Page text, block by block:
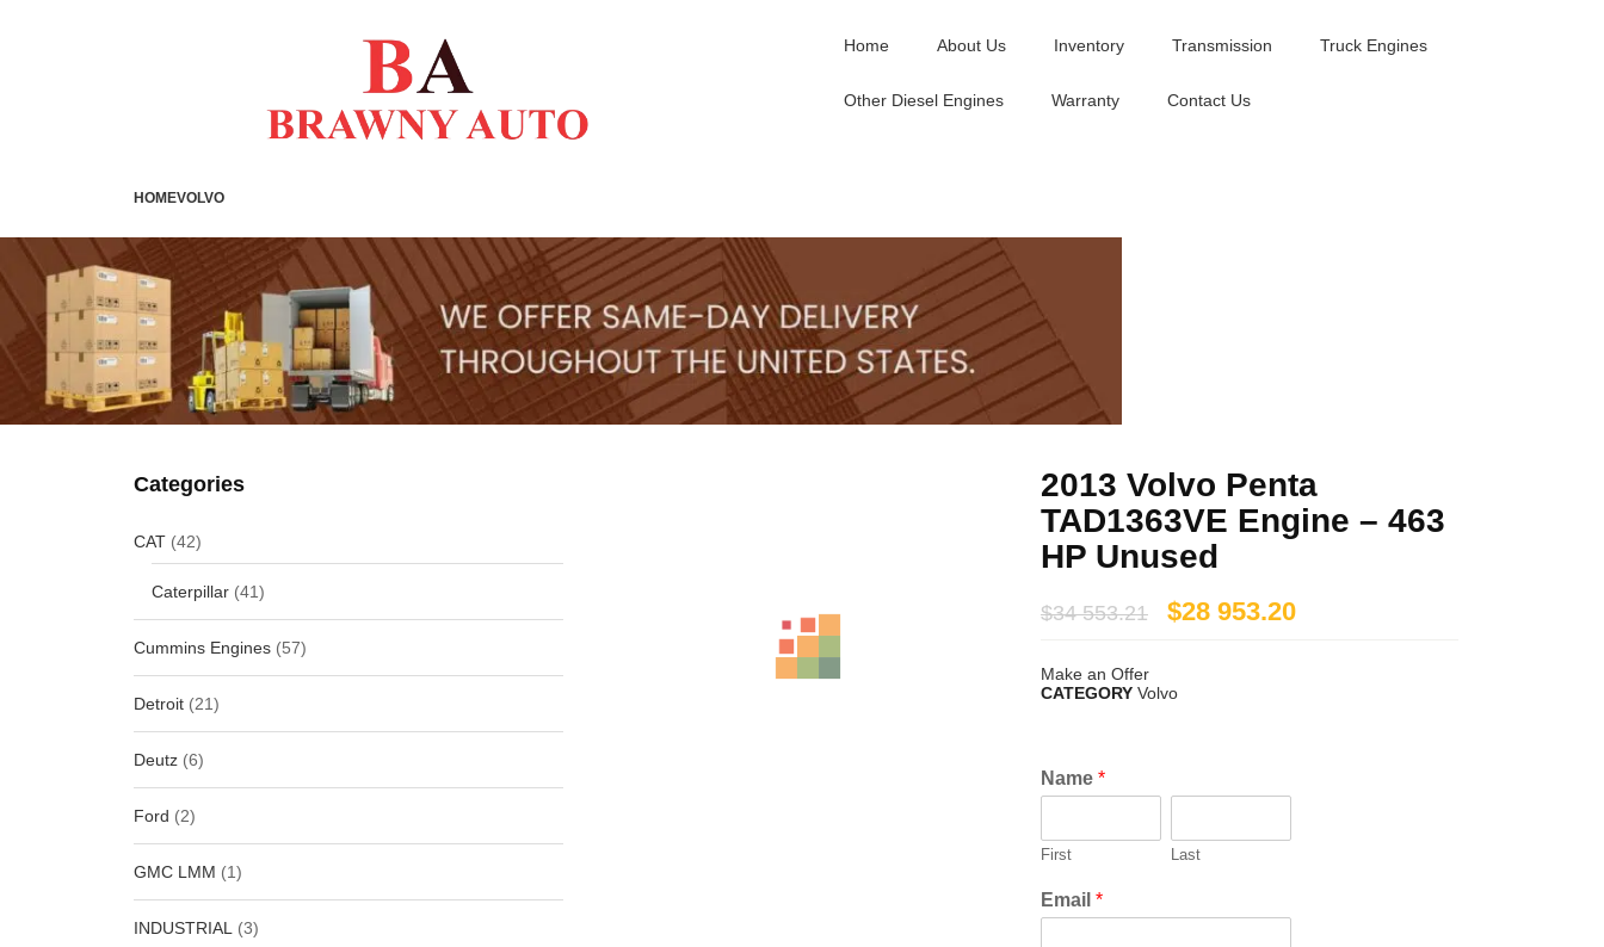
Home About Us Inventory Transmission Truck Engines
Other Diesel Engines Warranty Contact Us
HOMEVOLVO
Categories
CAT (42)
Caterpillar (41)
Cummins Engines (57)
Detroit (21)
Deutz (6)
Ford (2)
GMC LMM (1)
INDUSTRIAL (3)
2013 Volvo Penta
TAD1363VE Engine – 463
HP Unused
$34 553.21 $28 953.20
Make an Offer
CATEGORY Volvo
Name *
First Last
Email *